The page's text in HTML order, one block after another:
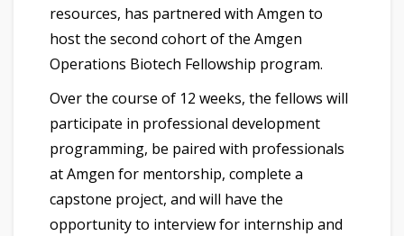
resources, has partnered with Amgen to
host the second cohort of the Amgen
Operations Biotech Fellowship program.
Over the course of 12 weeks, the fellows will
participate in professional development
programming, be paired with professionals
at Amgen for mentorship, complete a
capstone project, and will have the
opportunity to interview for internship and